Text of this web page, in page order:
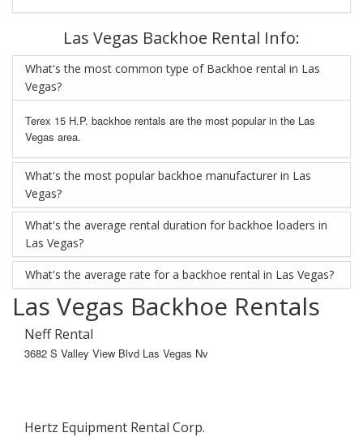
Las Vegas Backhoe Rental Info:
What's the most common type of Backhoe rental in Las
Vegas?
Terex 15 H.P. backhoe rentals are the most popular in the Las
Vegas area.
What's the most popular backhoe manufacturer in Las
Vegas?
What's the average rental duration for backhoe loaders in
Las Vegas?
What's the average rate for a backhoe rental in Las Vegas?
Las Vegas Backhoe Rentals
Neff Rental
3682 S Valley View Blvd Las Vegas Nv
Hertz Equipment Rental Corp.